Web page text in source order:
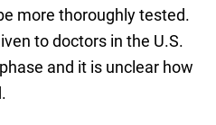
more thoroughly tested.
to doctors in the U.S.
and it is unclear how